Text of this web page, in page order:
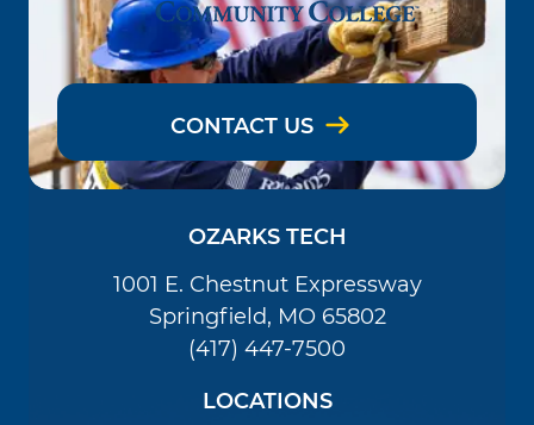
CONTACT US
OZARKS TECH
1001 E. Chestnut Expressway
Springfield, MO 65802
(417) 447-7500
LOCATIONS